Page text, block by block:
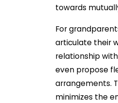
towards
For
articulate their
relationship
even propose
arrangements.
minimizes the